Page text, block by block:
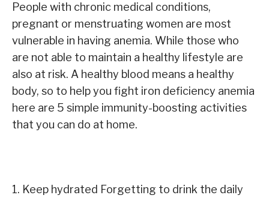
People with chronic medical conditions,
pregnant or menstruating women are most
vulnerable in having anemia. While those who
are not able to maintain a healthy lifestyle are
also at risk. A healthy blood means a healthy
body, so to help you fight iron deficiency anemia
here are 5 simple immunity-boosting activities
that you can do at home.
1. Keep hydrated Forgetting to drink the daily